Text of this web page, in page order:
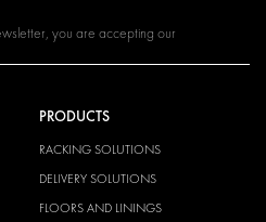
you are accepting our
PRODUCTS
RACKING SOLUTIONS
DELIVERY SOLUTIONS
FLOORS AND LININGS